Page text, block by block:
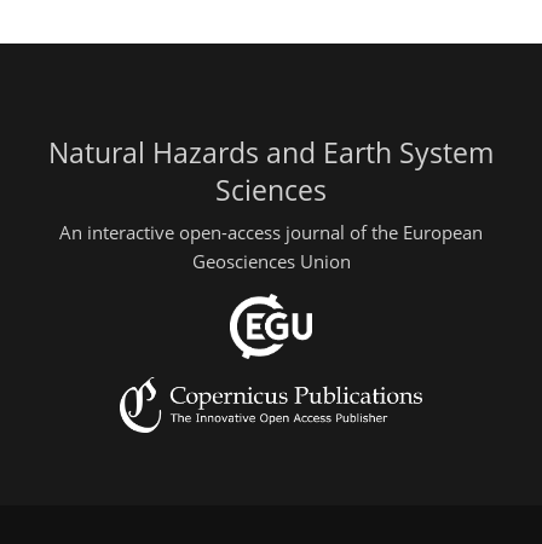
Natural Hazards and Earth System
Sciences
An interactive open-access journal of the European
Geosciences Union